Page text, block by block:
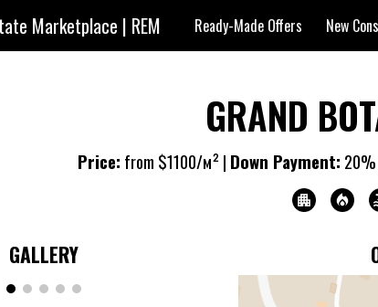
Skip to main content
Marketplace | REM Ready-Made Offers New
GRAND
Price: from $1100/м² | Down Payment: 2
GALLERY